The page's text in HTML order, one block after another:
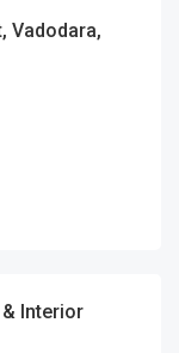
Vadodara,
Interior